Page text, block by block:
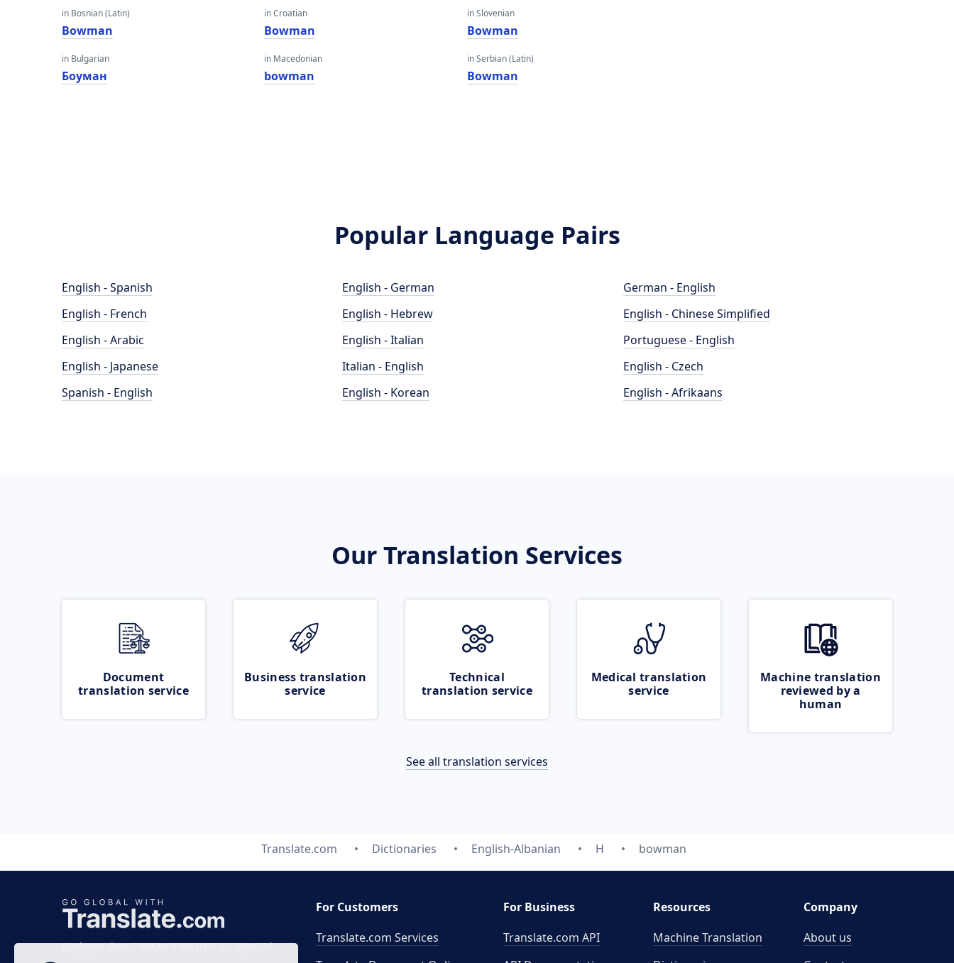
in Bosnian (Latin)
Bowman
in Bulgarian
Боуман
in Croatian
Bowman
in Macedonian
bowman
in Slovenian
Bowman
in Serbian (Latin)
Bowman
Popular Language Pairs
English - Spanish
English - French
English - Arabic
English - Japanese
Spanish - English
English - German
English - Hebrew
English - Italian
Italian - English
English - Korean
German - English
English - Chinese Simplified
Portuguese - English
English - Czech
English - Afrikaans
Our Translation Services
Document
translation service
Business translation
service
Technical
translation service
Medical translation
service
Machine translation
reviewed by a
human
See all translation services
Translate.com Dictionaries English-Albanian H bowman
Business time 7 AM to 4 PM (UTC 0), Mon-Fri.
For Customers
Translate.com Services
For Business
Translate.com API
Resources
Machine Translation
Company
About us